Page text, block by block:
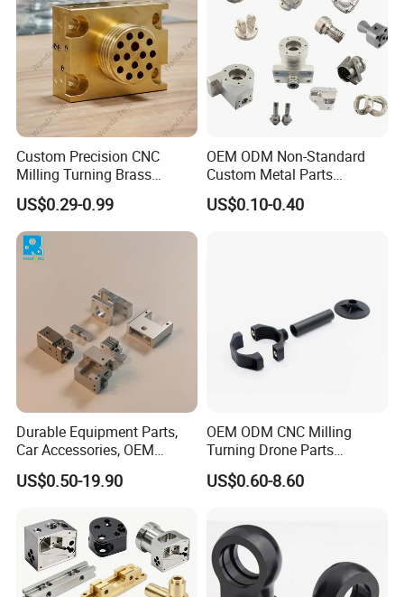
Custom Precision CNC
Milling Turning Brass
Hydraulic Valve Parts &
Manifold Block
US$0.29-0.99
OEM ODM Non-Standard
Custom Metal Parts
Manufacturer - Precision
CNC Machining, Fabrication
US$0.10-0.40
Durable Equipment Parts,
Car Accessories, OEM
Products, Watch,
Customized CNC Machine
US$0.50-19.90
OEM ODM CNC Milling
Turning Drone Parts
Replacement Parts 3D
Printer Components Drone
US$0.60-8.60